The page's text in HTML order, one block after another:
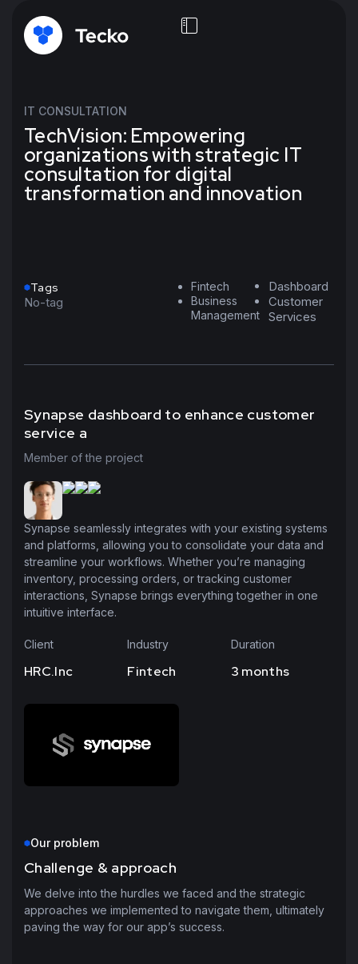
IT CONSULTATION
TechVision: Empowering
organizations with strategic IT
consultation for digital
transformation and innovation
Tags
No-tag
Fintech
Business
Management
Dashboard
Customer
Services
Synapse dashboard to enhance customer
service a
Member of the project
Synapse seamlessly integrates with your existing systems
and platforms, allowing you to consolidate your data and
streamline your workflows. Whether you’re managing
inventory, processing orders, or tracking customer
interactions, Synapse brings everything together in one
intuitive interface.
Client
HRC.Inc
Industry
Fintech
Duration
3 months
Our problem
Challenge & approach
We delve into the hurdles we faced and the strategic
approaches we implemented to navigate them, ultimately
paving the way for our app’s success.